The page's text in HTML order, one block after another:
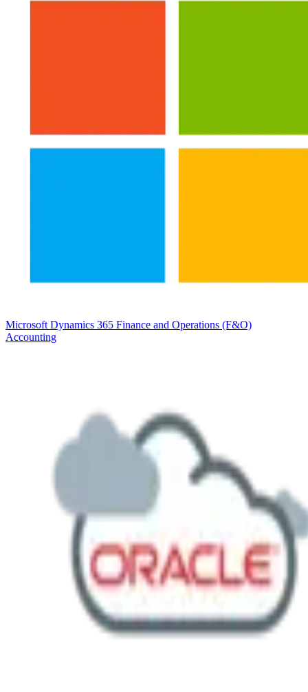
Microsoft Dynamics 365 Finance and Operations (F&O)
Accounting